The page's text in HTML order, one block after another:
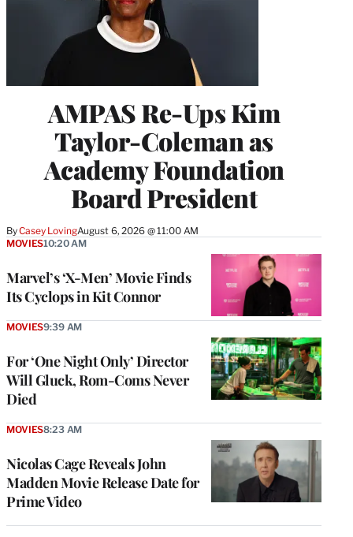
AMPAS Re-Ups Kim
Taylor-Coleman as
Academy Foundation
Board President
ByCasey LovingAugust 6, 2026 @ 11:00 AM
Marvel’s ‘X-Men’ Movie Finds
Its Cyclops in Kit Connor
MOVIES10:20 AM
For ‘One Night Only’ Director
Will Gluck, Rom-Coms Never
Died
MOVIES9:39 AM
Nicolas Cage Reveals John
Madden Movie Release Date for
Prime Video
MOVIES8:23 AM